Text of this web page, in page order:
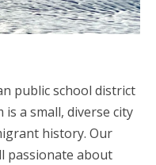
public school district
is a small, diverse city
history. Our
passionate about